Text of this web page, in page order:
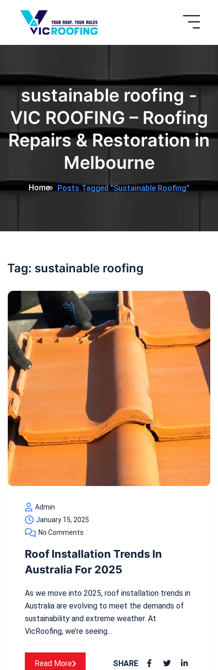
sustainable roofing -
VIC ROOFING – Roofing
Repairs & Restoration in
Melbourne
Home Posts Tagged "sustainable Roofing"
Tag: sustainable roofing
Admin
January 15, 2025
No Comments
Roof Installation Trends In
Australia For 2025
As we move into 2025, roof installation trends in
Australia are evolving to meet the demands of
sustainability and extreme weather. At
VicRoofing, we’re seeing…
Read More SHARE